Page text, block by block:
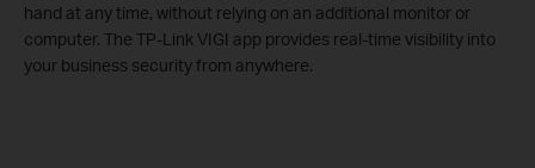
hand at any time, without relying on an additional monitor or
computer. The TP-Link VIGI app provides real-time visibility into
your business security from anywhere.